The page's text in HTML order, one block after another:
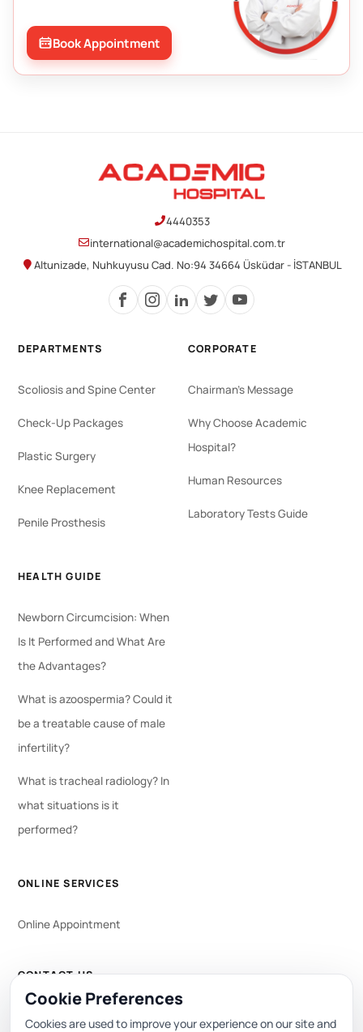
Book Appointment
4440353
international@academichospital.com.tr
Altunizade, Nuhkuyusu Cad. No:94 34664 Üsküdar - İSTANBUL
DEPARTMENTS
Scoliosis and Spine Center
Check-Up Packages
Plastic Surgery
Knee Replacement
Penile Prosthesis
CORPORATE
Chairman's Message
Why Choose Academic
Hospital?
Human Resources
Laboratory Tests Guide
HEALTH GUIDE
Newborn Circumcision: When
Is It Performed and What Are
the Advantages?
What is azoospermia? Could it
be a treatable cause of male
infertility?
What is tracheal radiology? In
what situations is it
performed?
ONLINE SERVICES
Online Appointment
CONTACT US
WhatsApp 444 0 353
Cookie Preferences
Cookies are used to improve your experience on our site and